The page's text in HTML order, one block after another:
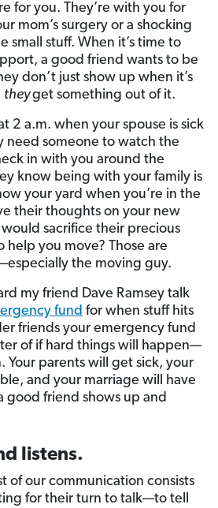
for you. They’re with you for
mom’s surgery or a shocking
small stuff. When it’s time to
a good friend wants to be
don’t just show up when it’s
theyget something out of it.
2 a.m. when your spouse is sick
need someone to watch the
in with you around the
know being with your family is
your yard when you’re in the
their thoughts on your new
sacrifice their precious
you move? Those are
the moving guy.
my friend Dave Ramsey talk
fund for when stuff hits
friends your emergency fund
of if hard things will happen—
Your parents will get sick, your
and your marriage will have
good friend shows up and
listens.
of our communication consists
for their turn to talk—to tell